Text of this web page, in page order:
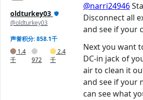
oldturkey03
@oldturkey03
声誉积分: 858.1千
1.4
千
972
2.4
千
@narri24946
Disconnect all
and see if your
Next you want
DC-in jack of
air to clean it
and see if your
can see what